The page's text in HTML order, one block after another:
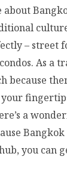
about
– street
As a
because
your
a
you can